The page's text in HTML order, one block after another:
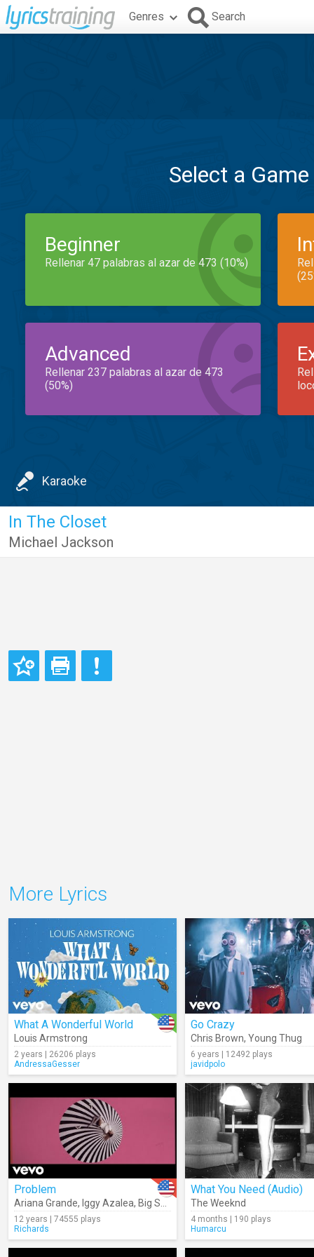
Genres Search
Select a
Beginner
Rellenar 47 palabras al azar de 473 (10%)
Advanced
Rellenar 237 palabras al azar de 473
(50%)
Karaoke
In The Closet
Michael Jackson
More Lyrics
What A Wonderful World
Louis Armstrong
2 years | 26206 plays
AndressaGesser
Go Crazy
Chris Brown, Young Thug
6 years | 12492 plays
javidpolo
Problem
Ariana Grande, Iggy Azalea, Big Sean
12 years | 74555 plays
Richards
What You Need (Audio)
The Weeknd
4 months | 190 plays
Humarcu